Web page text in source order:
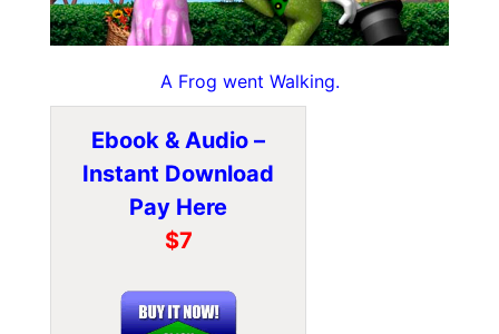
A Frog went Walking.
Ebook & Audio –
Instant Download
Pay Here
$7